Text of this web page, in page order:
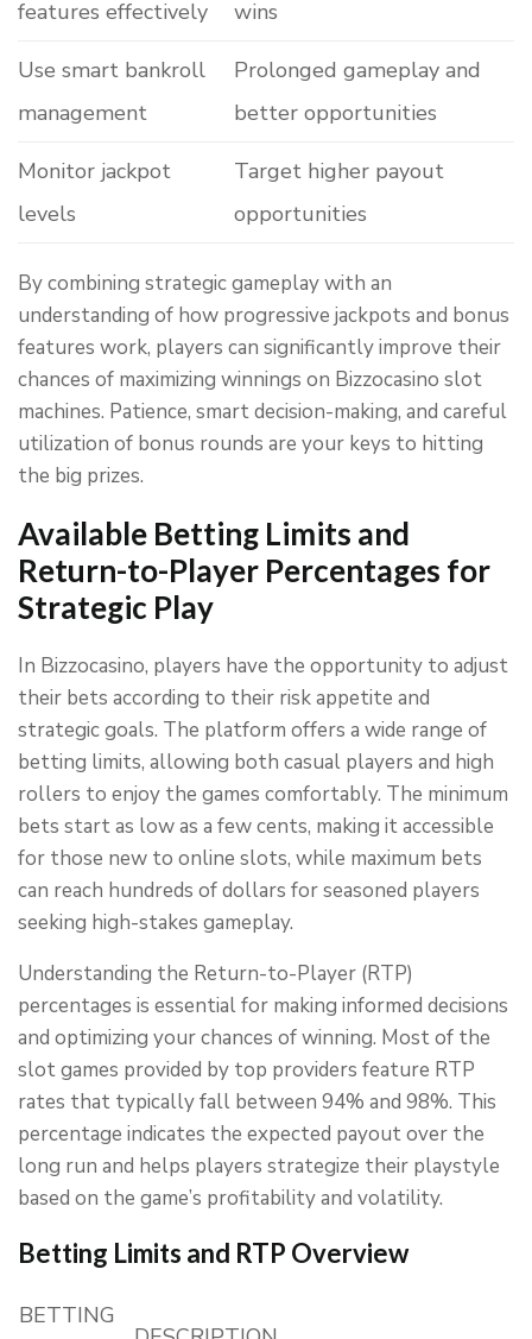
features effectively
wins
Use smart bankroll
management
Prolonged gameplay and
better opportunities
Monitor jackpot
levels
Target higher payout
opportunities
By combining strategic gameplay with an
understanding of how progressive jackpots and bonus
features work, players can significantly improve their
chances of maximizing winnings on Bizzocasino slot
machines. Patience, smart decision-making, and careful
utilization of bonus rounds are your keys to hitting
the big prizes.
Available Betting Limits and
Return-to-Player Percentages for
Strategic Play
In Bizzocasino, players have the opportunity to adjust
their bets according to their risk appetite and
strategic goals. The platform offers a wide range of
betting limits, allowing both casual players and high
rollers to enjoy the games comfortably. The minimum
bets start as low as a few cents, making it accessible
for those new to online slots, while maximum bets
can reach hundreds of dollars for seasoned players
seeking high-stakes gameplay.
Understanding the Return-to-Player (RTP)
percentages is essential for making informed decisions
and optimizing your chances of winning. Most of the
slot games provided by top providers feature RTP
rates that typically fall between 94% and 98%. This
percentage indicates the expected payout over the
long run and helps players strategize their playstyle
based on the game’s profitability and volatility.
Betting Limits and RTP Overview
BETTING